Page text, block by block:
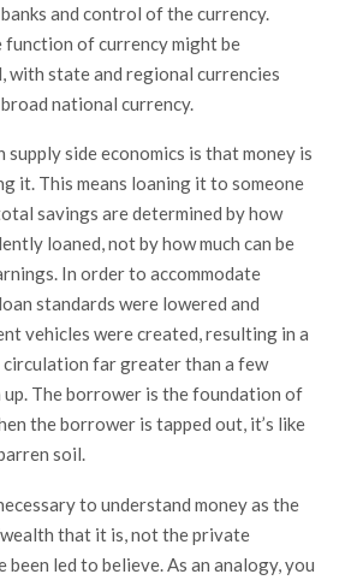
and control of the currency.
function of currency might be
with state and regional currencies
national currency.
supply side economics is that money is
it. This means loaning it to someone
savings are determined by how
loaned, not by how much can be
In order to accommodate
standards were lowered and
vehicles were created, resulting in a
circulation far greater than a few
The borrower is the foundation of
the borrower is tapped out, it’s like
soil.
to understand money as the
that it is, not the private
been led to believe. As an analogy, you